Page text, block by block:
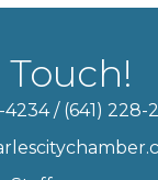
4234/ (641) 228-